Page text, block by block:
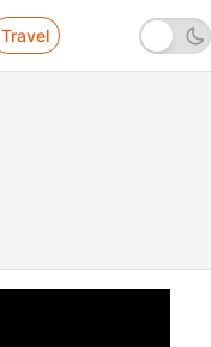
Travel